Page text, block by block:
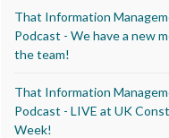
That Information
Podcast - We have a new
the team!
That Information
Podcast - LIVE at UK
Week!